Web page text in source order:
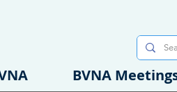
BVNA